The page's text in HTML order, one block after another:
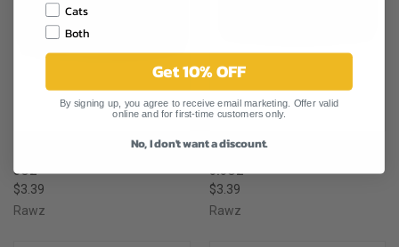
RAWZ 96% RABBIT CAT FOOD
3OZ
$3.39
Rawz
RAWZ 96% SALMON CAT FOOD
5.5OZ
$3.39
Rawz
Cats
Both
Get 10% OFF
By signing up, you agree to receive email marketing. Offer valid
online and for first-time customers only.
No, I don't want a discount.